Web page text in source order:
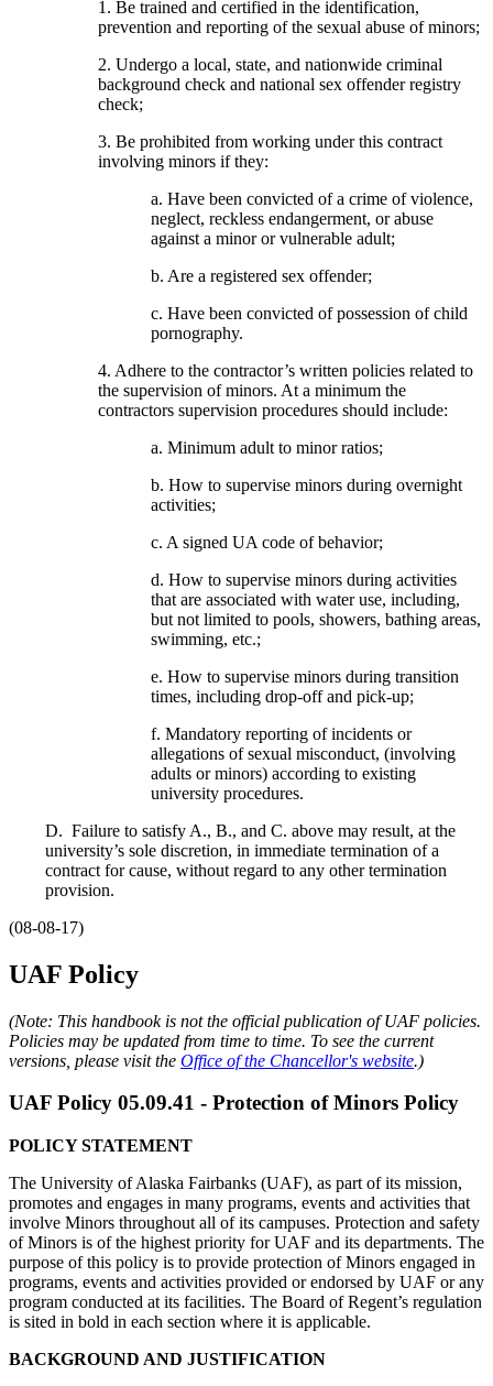
1. Be trained and certified in the identification,
prevention and reporting of the sexual abuse of minors;
2. Undergo a local, state, and nationwide criminal
background check and national sex offender registry
check;
3. Be prohibited from working under this contract
involving minors if they:
a. Have been convicted of a crime of violence,
neglect, reckless endangerment, or abuse
against a minor or vulnerable adult;
b. Are a registered sex offender;
c. Have been convicted of possession of child
pornography.
4. Adhere to the contractor’s written policies related to
the supervision of minors. At a minimum the
contractors supervision procedures should include:
a. Minimum adult to minor ratios;
b. How to supervise minors during overnight
activities;
c. A signed UA code of behavior;
d. How to supervise minors during activities
that are associated with water use, including,
but not limited to pools, showers, bathing areas,
swimming, etc.;
e. How to supervise minors during transition
times, including drop-off and pick-up;
f. Mandatory reporting of incidents or
allegations of sexual misconduct, (involving
adults or minors) according to existing
university procedures.
D. Failure to satisfy A., B., and C. above may result, at the
university’s sole discretion, in immediate termination of a
contract for cause, without regard to any other termination
provision.
(08-08-17)
UAF Policy
(Note: This handbook is not the official publication of UAF policies.
Policies may be updated from time to time. To see the current
versions, please visit the Office of the Chancellor's website.)
UAF Policy 05.09.41 - Protection of Minors Policy
POLICY STATEMENT
The University of Alaska Fairbanks (UAF), as part of its mission,
promotes and engages in many programs, events and activities that
involve Minors throughout all of its campuses. Protection and safety
of Minors is of the highest priority for UAF and its departments. The
purpose of this policy is to provide protection of Minors engaged in
programs, events and activities provided or endorsed by UAF or any
program conducted at its facilities. The Board of Regent’s regulation
is sited in bold in each section where it is applicable.
BACKGROUND AND JUSTIFICATION